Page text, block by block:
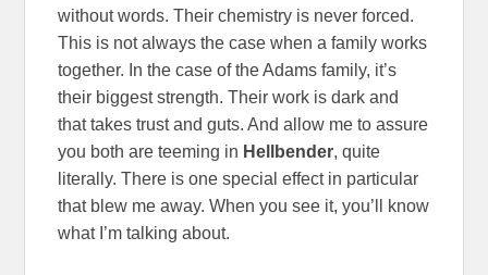
without words. Their chemistry is never forced.
This is not always the case when a family works
together. In the case of the Adams family, it’s
their biggest strength. Their work is dark and
that takes trust and guts. And allow me to assure
you both are teeming in Hellbender, quite
literally. There is one special effect in particular
that blew me away. When you see it, you’ll know
what I’m talking about.